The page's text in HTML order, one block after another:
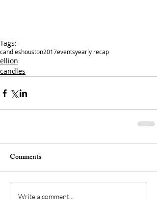
Tags:
candleshouston2017eventsyearly recap
ellion
candles
Comments
Write a comment...